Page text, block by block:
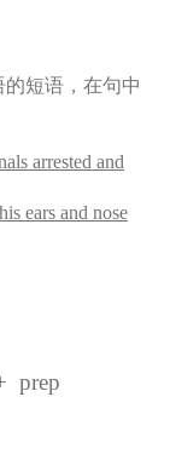
短语，在句中
arrested and
ears and nose
prep